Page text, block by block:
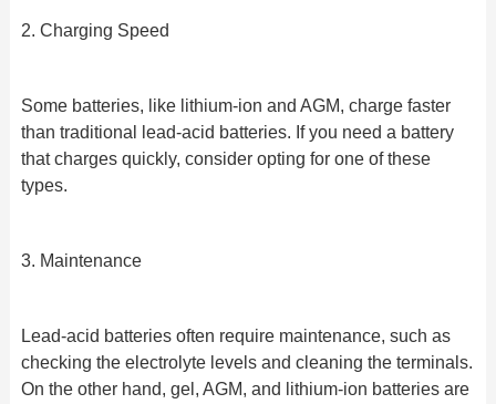
2. Charging Speed
Some batteries, like lithium-ion and AGM, charge faster
than traditional lead-acid batteries. If you need a battery
that charges quickly, consider opting for one of these
types.
3. Maintenance
Lead-acid batteries often require maintenance, such as
checking the electrolyte levels and cleaning the terminals.
On the other hand, gel, AGM, and lithium-ion batteries are